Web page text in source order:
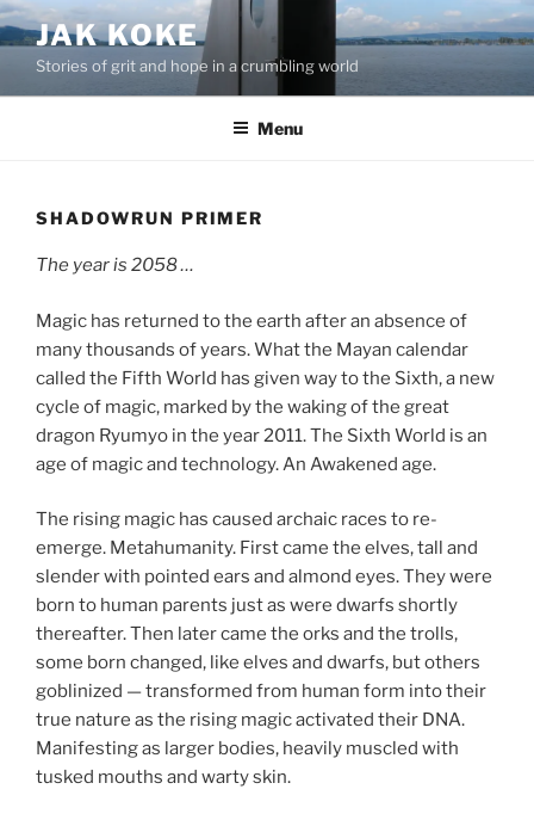
Skip
to
content
JAK KOKE
Stories of grit and hope in a crumbling world
Menu
SHADOWRUN PRIMER
The year is 2058 …
Magic has returned to the earth after an absence of
many thousands of years. What the Mayan calendar
called the Fifth World has given way to the Sixth, a new
cycle of magic, marked by the waking of the great
dragon Ryumyo in the year 2011. The Sixth World is an
age of magic and technology. An Awakened age.
The rising magic has caused archaic races to re-
emerge. Metahumanity. First came the elves, tall and
slender with pointed ears and almond eyes. They were
born to human parents just as were dwarfs shortly
thereafter. Then later came the orks and the trolls,
some born changed, like elves and dwarfs, but others
goblinized — transformed from human form into their
true nature as the rising magic activated their DNA.
Manifesting as larger bodies, heavily muscled with
tusked mouths and warty skin.